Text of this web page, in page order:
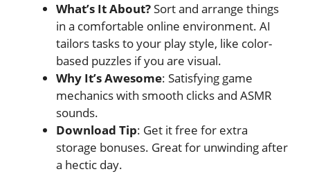
What’s It About?Sort and arrange things
in a comfortable online environment. AI
tailors tasks to your play style, like color-
based puzzles if you are visual.
Why It’s Awesome: Satisfying game
mechanics with smooth clicks and ASMR
sounds.
Download Tip: Get it free for extra
storage bonuses. Great for unwinding after
a hectic day.